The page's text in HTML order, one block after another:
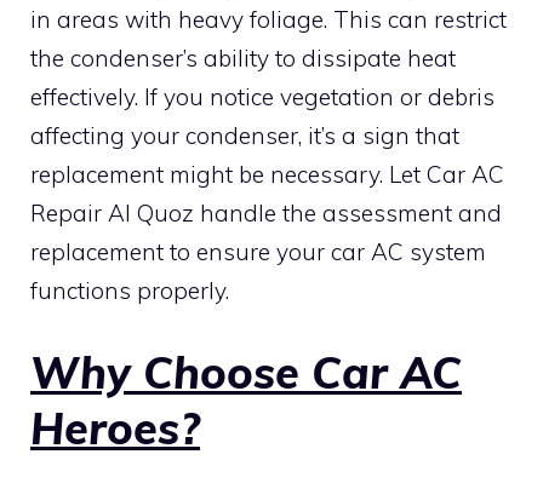
in areas with heavy foliage. This can restrict
the condenser’s ability to dissipate heat
effectively. If you notice vegetation or debris
affecting your condenser, it’s a sign that
replacement might be necessary. Let Car AC
Repair Al Quoz handle the assessment and
replacement to ensure your car AC system
functions properly.
Why Choose Car AC
Heroes?